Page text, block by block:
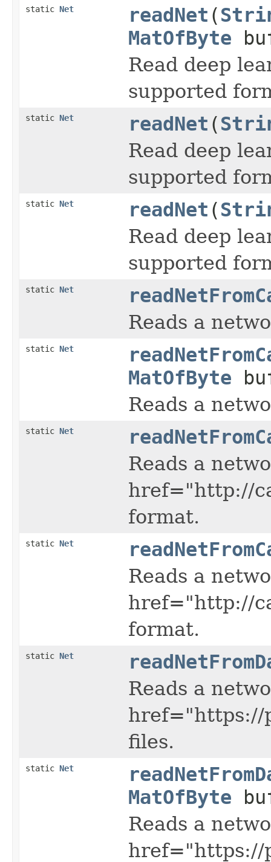
static Net readNet (
MatOfByte
Read deep
supported
static Net readNet (
Read deep
supported
static Net readNet (
Read deep
supported
static Net
Reads a
static Net
MatOfByte
Reads a
static Net
Reads a
href="http://
format.
static Net
Reads a
href="http://
format.
static Net
Reads a
href="https://
files.
static Net
MatOfByte
Reads a
href="https://